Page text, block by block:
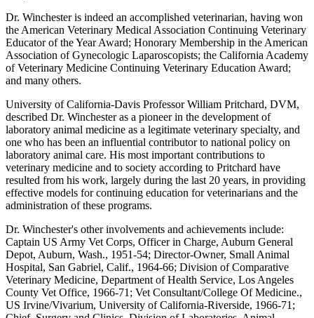
Dr. Winchester is indeed an accomplished veterinarian, having won
the American Veterinary Medical Association Continuing Veterinary
Educator of the Year Award; Honorary Membership in the American
Association of Gynecologic Laparoscopists; the California Academy
of Veterinary Medicine Continuing Veterinary Education Award;
and many others.
University of California-Davis Professor William Pritchard, DVM,
described Dr. Winchester as a pioneer in the development of
laboratory animal medicine as a legitimate veterinary specialty, and
one who has been an influential contributor to national policy on
laboratory animal care. His most important contributions to
veterinary medicine and to society according to Pritchard have
resulted from his work, largely during the last 20 years, in providing
effective models for continuing education for veterinarians and the
administration of these programs.
Dr. Winchester's other involvements and achievements include:
Captain US Army Vet Corps, Officer in Charge, Auburn General
Depot, Auburn, Wash., 1951-54; Director-Owner, Small Animal
Hospital, San Gabriel, Calif., 1964-66; Division of Comparative
Veterinary Medicine, Department of Health Service, Los Angeles
County Vet Office, 1966-71; Vet Consultant/College Of Medicine.,
US Irvine/Vivarium, University of California-Riverside, 1966-71;